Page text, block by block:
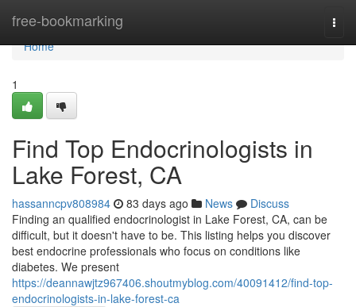
free-bookmarking
Home
Home
1
Find Top Endocrinologists in
Lake Forest, CA
hassanncpv808984 83 days ago News
Discuss
Finding an qualified endocrinologist in Lake Forest, CA, can be
difficult, but it doesn't have to be. This listing helps you discover
best endocrine professionals who focus on conditions like
diabetes. We present
https://deannawjtz967406.shoutmyblog.com/40091412/find-top-
endocrinologists-in-lake-forest-ca